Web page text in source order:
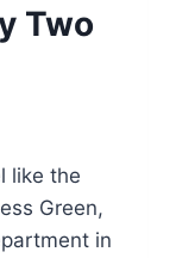
Two
like the
Green,
in